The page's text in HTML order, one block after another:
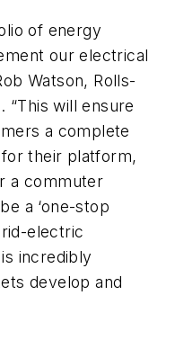
of energy
our electrical
Watson, Rolls-
“This will ensure
a complete
their platform,
a commuter
a ‘one-stop
electric
incredibly
develop and